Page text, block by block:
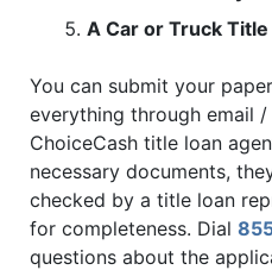
A Car or Truck
You can submit your
everything through email
ChoiceCash title loan
necessary documents,
checked by a title loan
for completeness. Dial
questions about the